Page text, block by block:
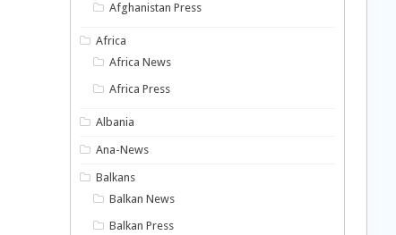
Afghanistan Press
Africa
Africa News
Africa Press
Albania
Ana-News
Balkans
Balkan News
Balkan Press